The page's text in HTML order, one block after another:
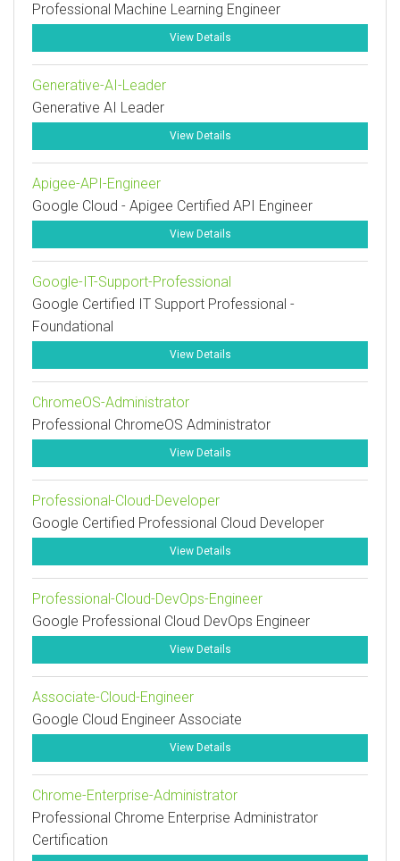
Professional Machine Learning Engineer
View Details
Generative-AI-Leader
Generative AI Leader
View Details
Apigee-API-Engineer
Google Cloud - Apigee Certified API Engineer
View Details
Google-IT-Support-Professional
Google Certified IT Support Professional -
Foundational
View Details
ChromeOS-Administrator
Professional ChromeOS Administrator
View Details
Professional-Cloud-Developer
Google Certified Professional Cloud Developer
View Details
Professional-Cloud-DevOps-Engineer
Google Professional Cloud DevOps Engineer
View Details
Associate-Cloud-Engineer
Google Cloud Engineer Associate
View Details
Chrome-Enterprise-Administrator
Professional Chrome Enterprise Administrator
Certification